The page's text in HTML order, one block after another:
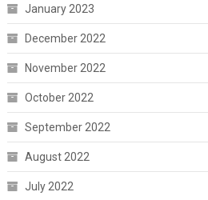
January 2023
December 2022
November 2022
October 2022
September 2022
August 2022
July 2022